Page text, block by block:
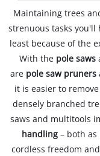
Maintaining trees
strenuous tasks you'll
least because of the
With the pole saws
are pole saw pruners
it is easier to
densely branched
saws and multitools
handling– both as
cordless freedom